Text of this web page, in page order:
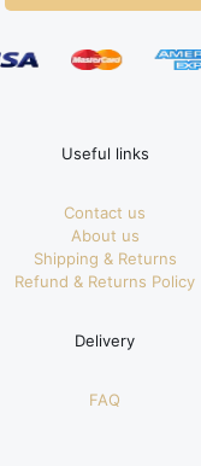
Useful links
Contact us
About us
Shipping & Returns
Refund & Returns Policy
Delivery
FAQ